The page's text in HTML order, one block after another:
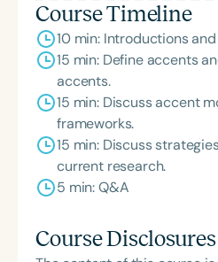
Course Timeline
10 min: Introductions
15 min: Define accents
accents.
15 min: Discuss accent
frameworks.
15 min: Discuss
current research.
5 min: Q&A
Course Disclosures